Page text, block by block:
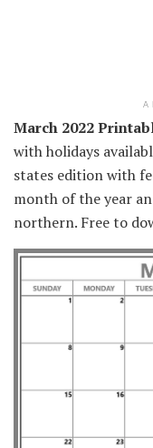
March 2022
with holidays
states edition with
month of the year
northern. Free to